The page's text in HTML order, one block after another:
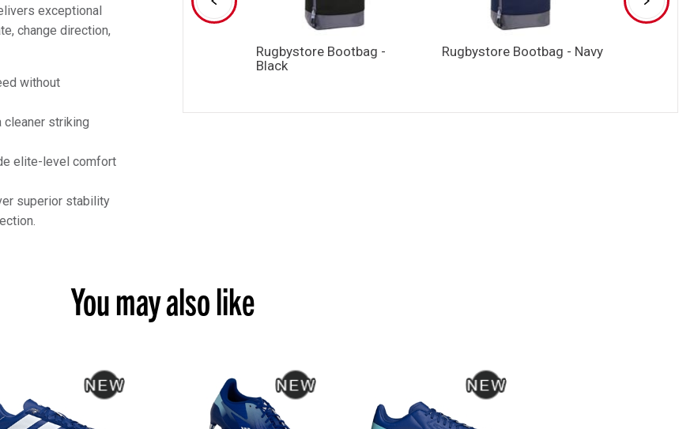
exceptional
change direction,
without
cleaner striking
elite-level comfort
superior stability
Rugbystore Bootbag -
Black
Rugbystore Bootbag - Navy
You may also like